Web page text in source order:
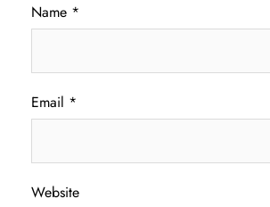
Name *
Email *
Website